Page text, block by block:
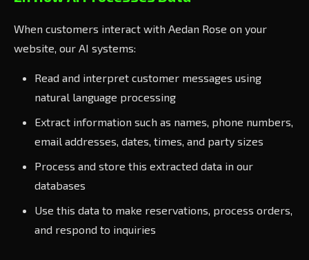
When customers interact with Aedan Rose on your
website, our AI systems:
Read and interpret customer messages using
natural language processing
Extract information such as names, phone numbers,
email addresses, dates, times, and party sizes
Process and store this extracted data in our
databases
Use this data to make reservations, process orders,
and respond to inquiries